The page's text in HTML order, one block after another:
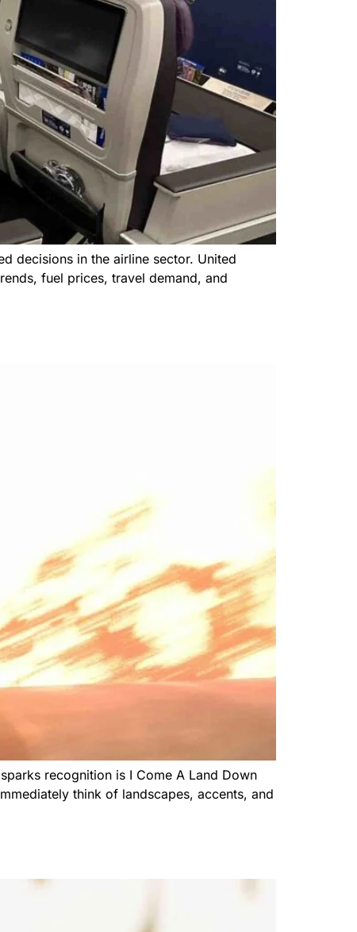
decisions in the airline sector. United
fuel prices, travel demand, and
recognition is I Come A Land Down
think of landscapes, accents, and